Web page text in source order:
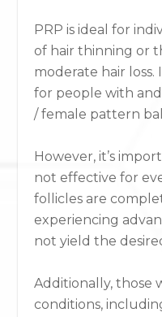
PRP is ideal for
of hair thinning or
moderate hair loss.
for people with
/ female pattern
However, it’s
not effective for
follicles are
experiencing
not yield the
Additionally, those
conditions,